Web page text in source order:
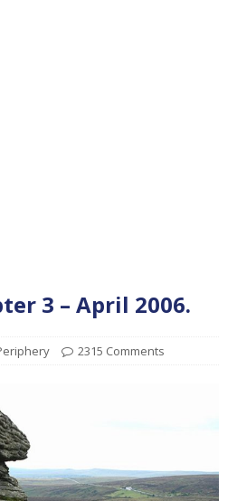
3 – April 2006.
2315 Comments